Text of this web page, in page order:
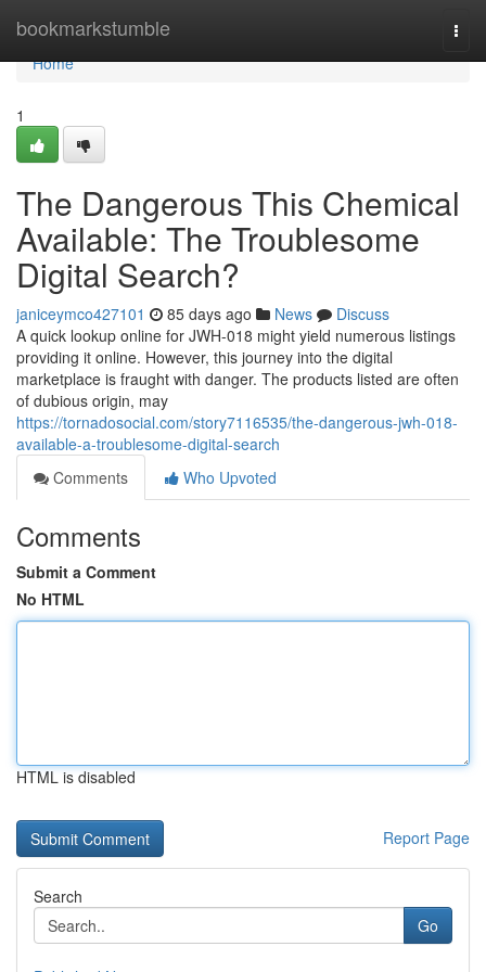
bookmarkstumble
Home
Home
1
The Dangerous This Chemical
Available: The Troublesome
Digital Search?
janiceymco427101 85 days ago News
Discuss
A quick lookup online for JWH-018 might yield numerous listings
providing it online. However, this journey into the digital
marketplace is fraught with danger. The products listed are often
of dubious origin, may
https://tornadosocial.com/story7116535/the-dangerous-jwh-018-
available-a-troublesome-digital-search
Comments
Who Upvoted
Comments
Submit a Comment
No HTML
HTML is disabled
Report Page
Search
Go